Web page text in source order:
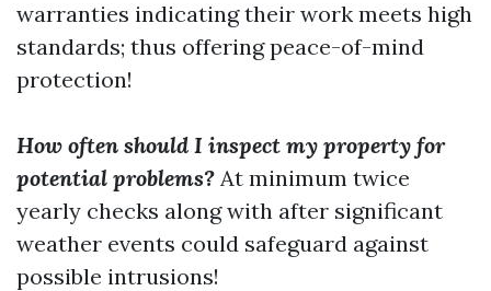
warranties indicating their work meets high
standards; thus offering peace-of-mind
protection!
How often should I inspect my property for
potential problems? At minimum twice
yearly checks along with after significant
weather events could safeguard against
possible intrusions!